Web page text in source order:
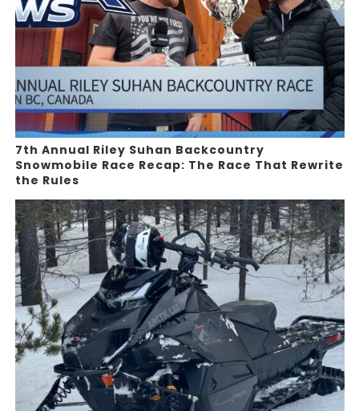
7th Annual Riley Suhan Backcountry
Snowmobile Race Recap: The Race That Rewrite
the Rules